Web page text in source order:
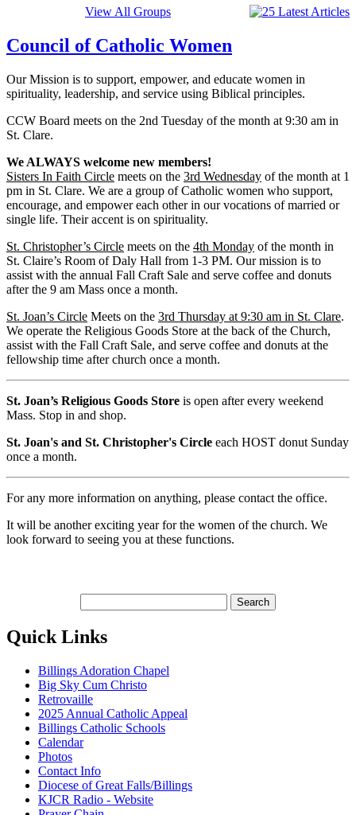
View All Groups
Council of Catholic Women
Our Mission is to support, empower, and educate women in
spirituality, leadership, and service using Biblical principles.
CCW Board meets on the 2nd Tuesday of the month at 9:30 am in
St. Clare.
We ALWAYS welcome new members!
Sisters In Faith Circle meets on the 3rd Wednesday of the month at 1
pm in St. Clare. We are a group of Catholic women who support,
encourage, and empower each other in our vocations of married or
single life. Their accent is on spirituality.
St. Christopher’s Circle meets on the 4th Monday of the month in
St. Claire’s Room of Daly Hall from 1-3 PM. Our mission is to
assist with the annual Fall Craft Sale and serve coffee and donuts
after the 9 am Mass once a month.
St. Joan’s Circle Meets on the 3rd Thursday at 9:30 am in St. Clare.
We operate the Religious Goods Store at the back of the Church,
assist with the Fall Craft Sale, and serve coffee and donuts at the
fellowship time after church once a month.
St. Joan’s Religious Goods Store is open after every weekend
Mass. Stop in and shop.
St. Joan's and St. Christopher's Circle each HOST donut Sunday
once a month.
For any more information on anything, please contact the office.
It will be another exciting year for the women of the church. We
look forward to seeing you at these functions.
Quick Links
Billings Adoration Chapel
Big Sky Cum Christo
Retrovaille
2025 Annual Catholic Appeal
Billings Catholic Schools
Calendar
Photos
Contact Info
Diocese of Great Falls/Billings
KJCR Radio - Website